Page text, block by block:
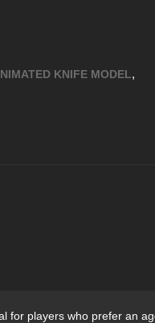
KNIFE MODEL,
for players who prefer an